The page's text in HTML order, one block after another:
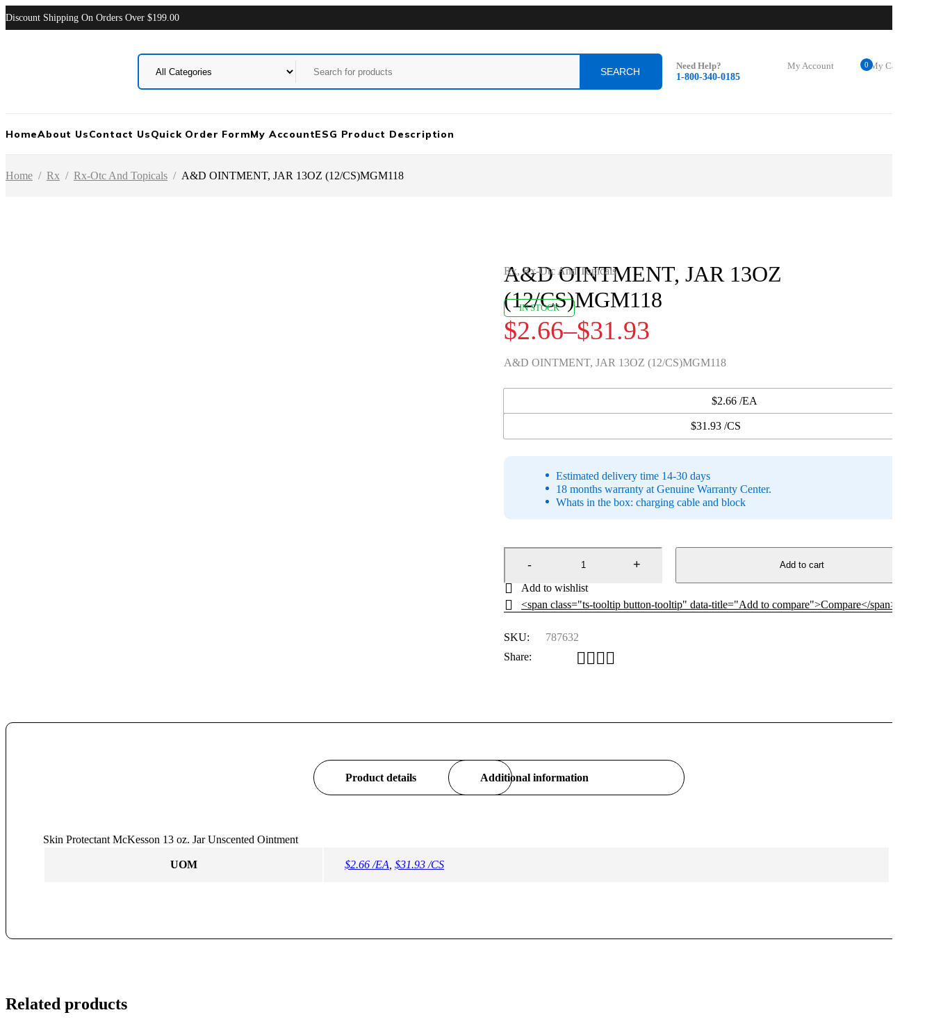
Discount Shipping On Orders Over $199.00
Need Help?
1-800-340-0185
My Account 0 My Cart
HomeAbout UsContact UsQuick Order FormMy AccountESG Product Description
Home / Rx / Rx-Otc And Topicals / A&D OINTMENT, JAR 13OZ (12/CS)MGM118
Rx,Rx-Otc And Topicals
A&D OINTMENT, JAR 13OZ
(12/CS)MGM118
IN STOCK
$2.66–$31.93
Price
range:
$2.66
through
$31.93
A&D OINTMENT, JAR 13OZ (12/CS)MGM118
$2.66 /EA
$31.93 /CS
Estimated delivery time 14-30 days
18 months warranty at Genuine Warranty Center.
Whats in the box: charging cable and block
Add to cart
<span class="ts-tooltip button-tooltip" data-title="Add to compare">Compare</span>
SKU:
787632
Share:
Product details Additional information
Skin Protectant McKesson 13 oz. Jar Unscented Ointment
UOM $2.66 /EA ,$31.93 /CS
Related products